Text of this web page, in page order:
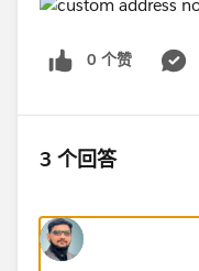
0 个赞
3 个回答